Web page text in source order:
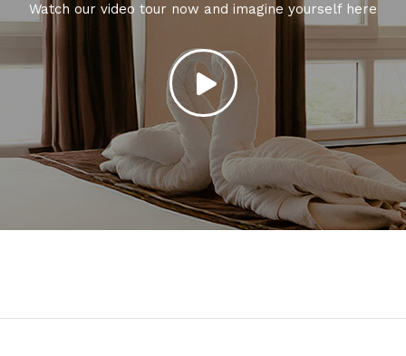
Watch our video tour now and imagine yourself here